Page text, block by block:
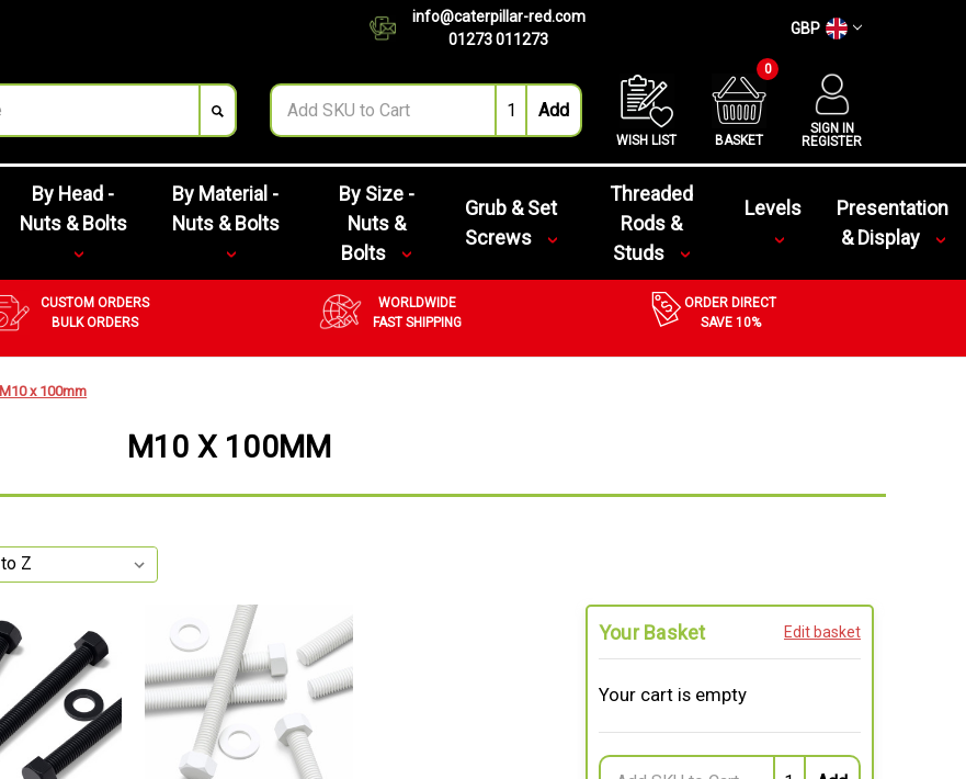
info@caterpillar-red.com
01273 011273
GBP
WISH LIST BASKET
0
SIGN IN
REGISTER
By Head -
Nuts & Bolts
By Material -
Nuts & Bolts
By Size -
Nuts &
Bolts
Grub & Set
Screws
Threaded
Rods &
Studs
Levels
Presentation
& Display
CUSTOM ORDERS
BULK ORDERS
WORLDWIDE
FAST SHIPPING
ORDER DIRECT
SAVE 10%
M10 x 100mm
M10 X 100MM
Your Basket Edit basket
Your cart is empty